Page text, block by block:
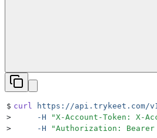
$ curl https://api.trykeet.com/
>
     -H
"X-Account-Token: X-
>
     -H
"Authorization: Bearer